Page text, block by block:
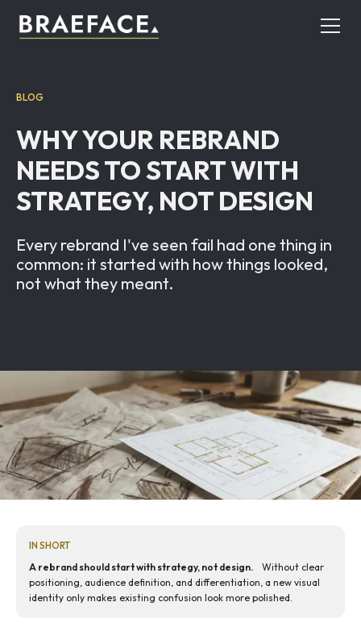
BLOG
WHY YOUR REBRAND
NEEDS TO START WITH
STRATEGY, NOT DESIGN
Every rebrand I've seen fail had one thing in
common: it started with how things looked,
not what they meant.
IN SHORT
A rebrand should start with strategy, not design.
Without clear
positioning, audience definition, and differentiation, a new visual
identity only makes existing confusion look more polished.